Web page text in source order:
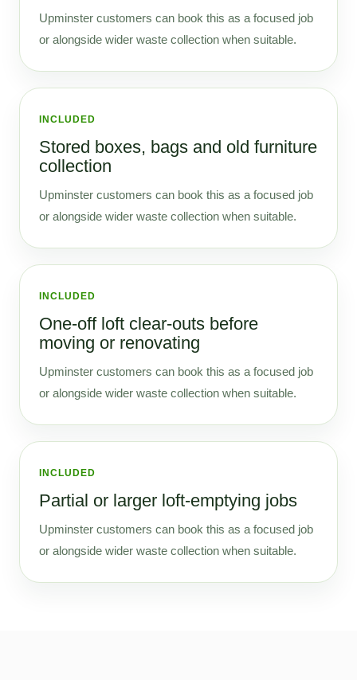
Upminster customers can book this as a focused job
or alongside wider waste collection when suitable.
INCLUDED
Stored boxes, bags and old furniture
collection
Upminster customers can book this as a focused job
or alongside wider waste collection when suitable.
INCLUDED
One-off loft clear-outs before
moving or renovating
Upminster customers can book this as a focused job
or alongside wider waste collection when suitable.
INCLUDED
Partial or larger loft-emptying jobs
Upminster customers can book this as a focused job
or alongside wider waste collection when suitable.